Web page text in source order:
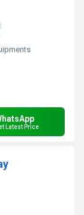
Latest Price